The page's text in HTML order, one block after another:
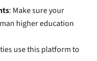
: Make sure your
higher education
use this platform to